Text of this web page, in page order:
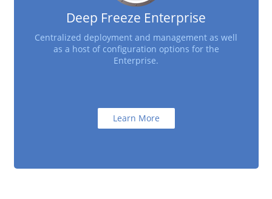
Deep Freeze Enterprise
Centralized deployment and management as well
as a host of configuration options for the
Enterprise.
Learn More